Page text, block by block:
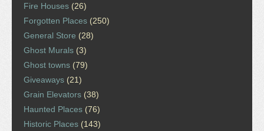
Fire Houses (26)
Forgotten Places (250)
General Store (28)
Ghost Murals (3)
Ghost towns (79)
Giveaways (21)
Grain Elevators (38)
Haunted Places (76)
Historic Places (143)